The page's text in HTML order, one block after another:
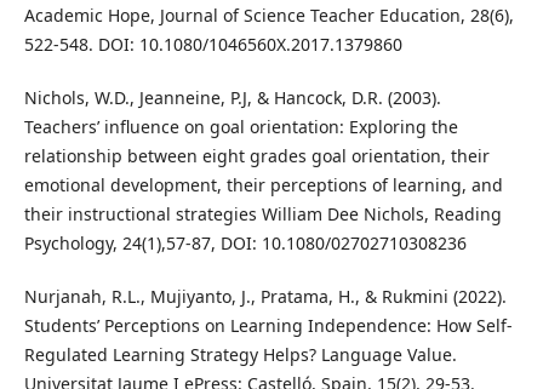
Academic Hope, Journal of Science Teacher Education, 28(6),
522-548. DOI: 10.1080/1046560X.2017.1379860
Nichols, W.D., Jeanneine, P.J, & Hancock, D.R. (2003).
Teachers’ influence on goal orientation: Exploring the
relationship between eight grades goal orientation, their
emotional development, their perceptions of learning, and
their instructional strategies William Dee Nichols, Reading
Psychology, 24(1),57-87, DOI: 10.1080/02702710308236
Nurjanah, R.L., Mujiyanto, J., Pratama, H., & Rukmini (2022).
Students’ Perceptions on Learning Independence: How Self-
Regulated Learning Strategy Helps? Language Value.
Universitat Jaume I ePress: Castelló, Spain, 15(2), 29-53.